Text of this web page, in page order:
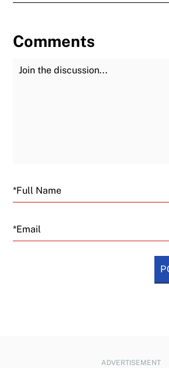
Comments
Join the Discussion
Email
ADVERTISEMENT